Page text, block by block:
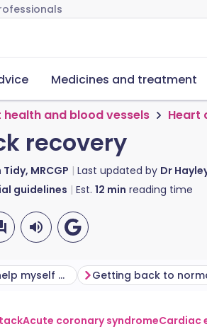
Medicines and treatment
health and blood vessels Heart
recovery
MRCGP Last updated by Dr
guidelines Est. 12 min reading time
email 🇩🇪 Deutsch
What can I do to help myself after having a heart attack? Getting back to
Acute coronary syndromeCardiac